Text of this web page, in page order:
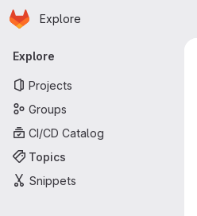
Skip to main content
Homepage
Explore
Primary navigation
Explore
Projects
Groups
CI/CD Catalog
Topics
Snippets